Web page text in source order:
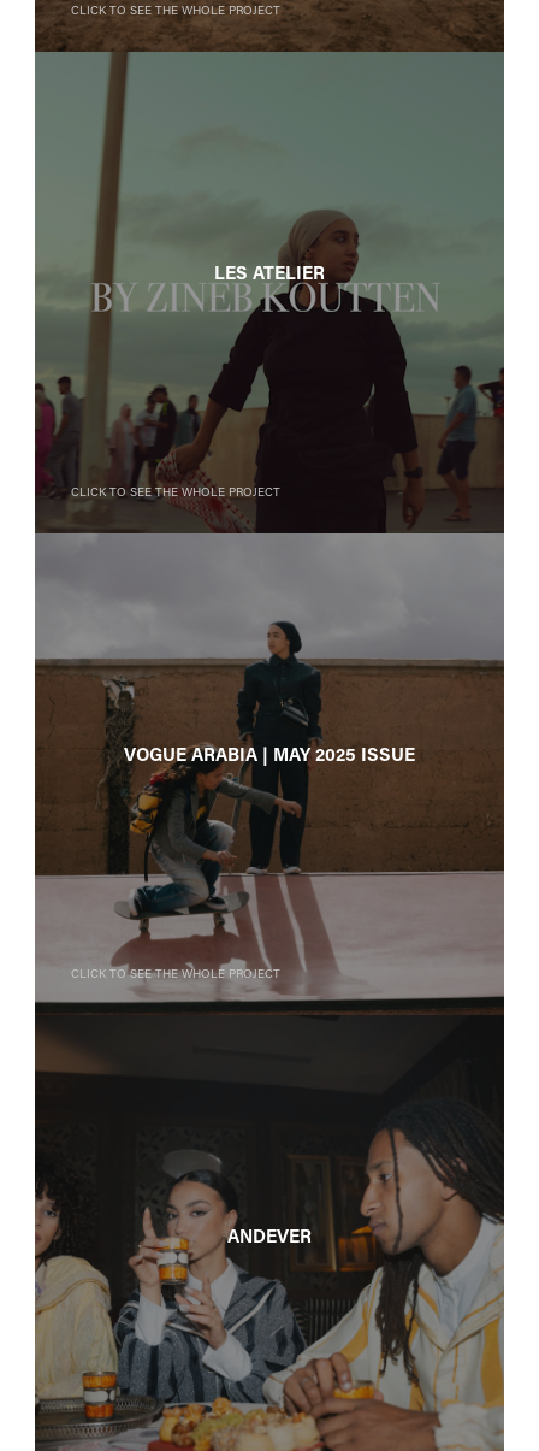
Click to see the whole project
LES ATELIER
Click to see the whole project
Vogue Arabia | May 2025 issue
Click to see the whole project
Andever